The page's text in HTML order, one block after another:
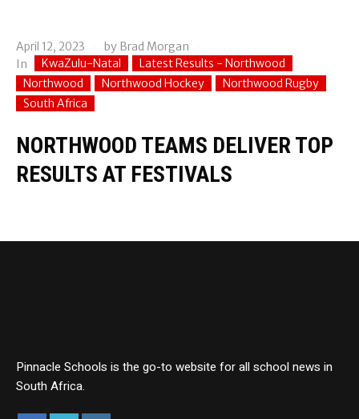
April 12, 2023 by Brad Morgan
In
KwaZulu-Natal
Latest Results - Northwood
Northwood
Northwood Hockey
Northwood Rugby
South Africa
NORTHWOOD TEAMS DELIVER TOP
RESULTS AT FESTIVALS
Pinnacle Schools is the go-to website for all school news in
South Africa.